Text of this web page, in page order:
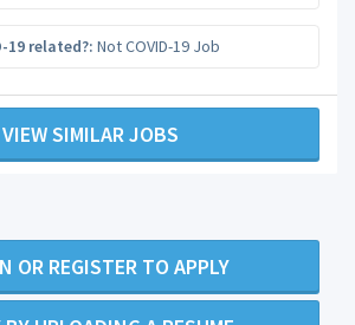
19 related?: Not COVID-19 Job
VIEW SIMILAR JOBS
OR REGISTER TO APPLY